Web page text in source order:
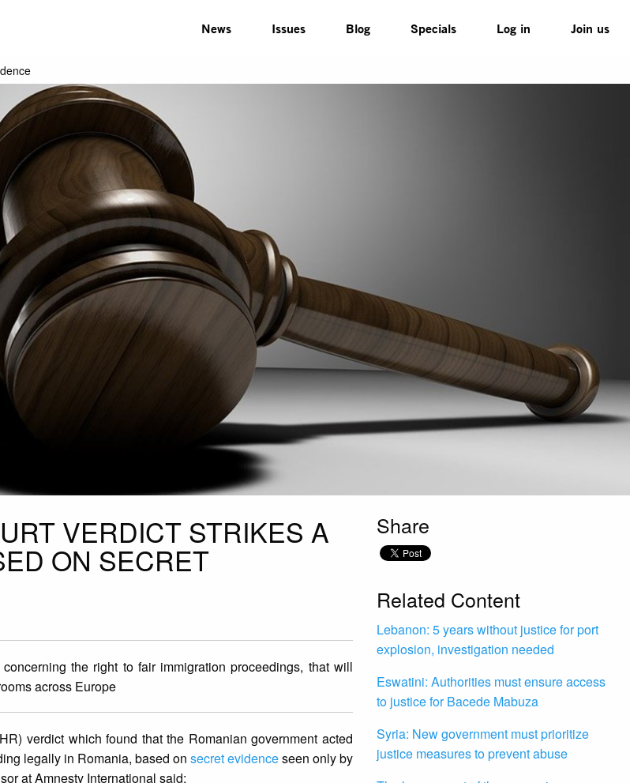
News Issues Blog Specials Log in Join us
VERDICT STRIKES A
ON SECRET
the right to fair immigration proceedings, that will
across Europe
verdict which found that the Romanian government acted
legally in Romania, based on secret evidenceseen only by
at Amnesty International said:
Share
Related Content
Lebanon: 5 years without justice for port
explosion, investigation needed
Eswatini: Authorities must ensure access
to justice for Bacede Mabuza
Syria: New government must prioritize
justice measures to prevent abuse